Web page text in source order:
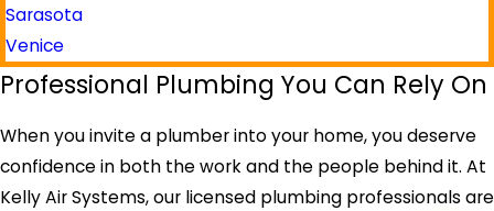
Sarasota
Venice
Professional Plumbing You Can Rely On
When you invite a plumber into your home, you deserve
confidence in both the work and the people behind it. At
Kelly Air Systems, our licensed plumbing professionals are